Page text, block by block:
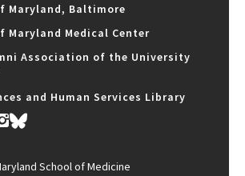
Maryland, Baltimore
Maryland Medical Center
Association of the University
and Human Services Library
School of Medicine